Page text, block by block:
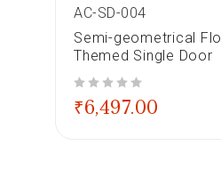
AC-SD-004
Semi-geometrical
Themed Single Door
₹6,497.00